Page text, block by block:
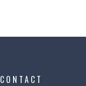
CONTACT